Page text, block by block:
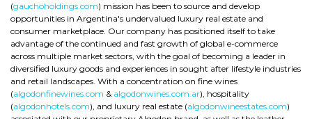
(gauchoholdings.com) mission has been to source and develop
opportunities in Argentina's undervalued luxury real estate and
consumer marketplace. Our company has positioned itself to take
advantage of the continued and fast growth of global e-commerce
across multiple market sectors, with the goal of becoming a leader in
diversified luxury goods and experiences in sought after lifestyle industries
and retail landscapes. With a concentration on fine wines
(algodonfinewines.com & algodonwines.com.ar), hospitality
(algodonhotels.com), and luxury real estate (algodonwineestates.com)